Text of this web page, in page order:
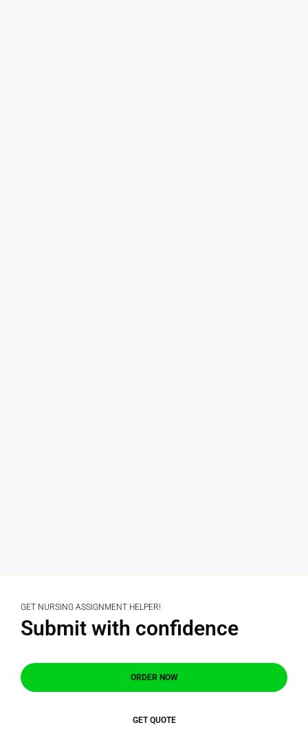
GET NURSING ASSIGNMENT HELPER!
Submit with confidence
ORDER NOW
GET QUOTE